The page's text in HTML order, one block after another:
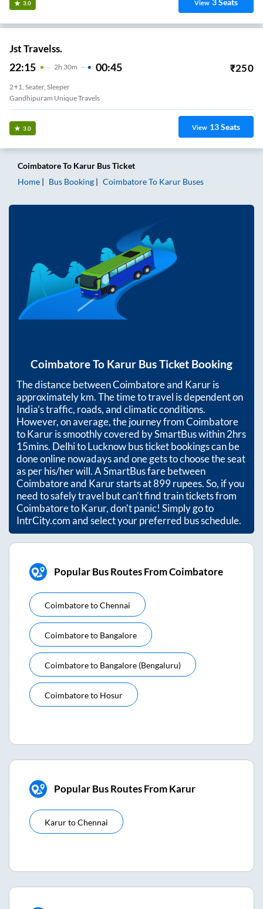
3.0 View
Jst Travelss.
22:15 2H 30m 00:45 ₹250
2+1, Seater, Sleeper
Gandhipuram Unique Travels
3.0 View 13Seats
CoimbatoreTo Karur Bus Ticket
Home
Bus Booking CoimbatoreTo Karur Buses
CoimbatoreTo Karur Bus Ticket Booking
The distance betweenCoimbatoreand Karuris
approximatelykm. The time to travel is dependent on
India’s traffic, roads, and climatic conditions.
However, on average, the journey fromCoimbatore
toKaruris smoothly covered by SmartBus within2hrs
15mins. Delhi to Lucknow bus ticket bookings can be
done online nowadays and one gets to choose the seat
as per his/her will. A SmartBus fare between
Coimbatoreand Karurstarts at899rupees. So, if you
need to safely travel but can't find train tickets from
CoimbatoretoKarur, don't panic! Simply go to
IntrCity.com and select your preferred bus schedule.
Popular Bus Routes From Coimbatore
CoimbatoretoChennai
Coimbatoreto Bangalore
Coimbatoreto Bangalore (bengaluru)
Coimbatoreto Hosur
Popular Bus Routes From Karur
KarurtoChennai